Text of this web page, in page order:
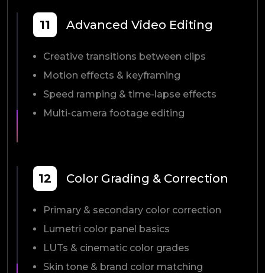
11 Advanced Video Editing
Creative transitions between clips
Motion effects & keyframing
Speed ramping & time-lapse effects
Multi-camera footage editing
12 Color Grading & Correction
Primary & secondary color correction
Lumetri color panel basics
LUTs & cinematic color grades
Skin tone & brand color matching